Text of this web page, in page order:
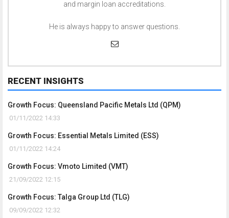
and margin loan accreditations.
He is always happy to answer questions.
RECENT INSIGHTS
Growth Focus: Queensland Pacific Metals Ltd (QPM)
01/11/2022 14:33
Growth Focus: Essential Metals Limited (ESS)
01/11/2022 14:24
Growth Focus: Vmoto Limited (VMT)
21/09/2022 12:15
Growth Focus: Talga Group Ltd (TLG)
09/09/2022 12:32